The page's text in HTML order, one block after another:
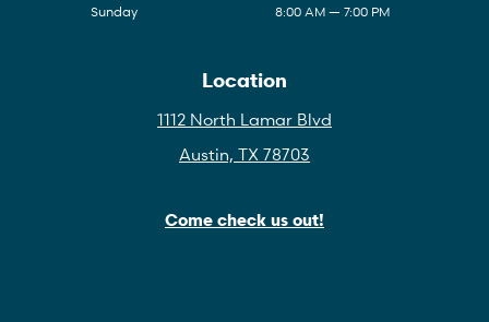
Sunday
8:00 AM — 7:00 PM
Location
1112 North Lamar Blvd
Austin, TX 78703
Come check us out!